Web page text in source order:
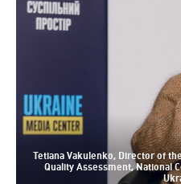
Tetiana Vakulenko, Director of
Quality Assessment, National